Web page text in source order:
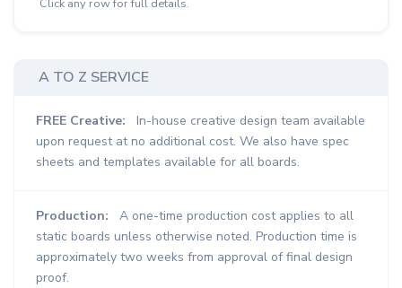
Click any row for full details.
A TO Z SERVICE
FREE Creative:
In-house creative design team available
upon request at no additional cost. We also have spec
sheets and templates available for all boards.
Production:
A one-time production cost applies to all
static boards unless otherwise noted. Production time is
approximately two weeks from approval of final design
proof.